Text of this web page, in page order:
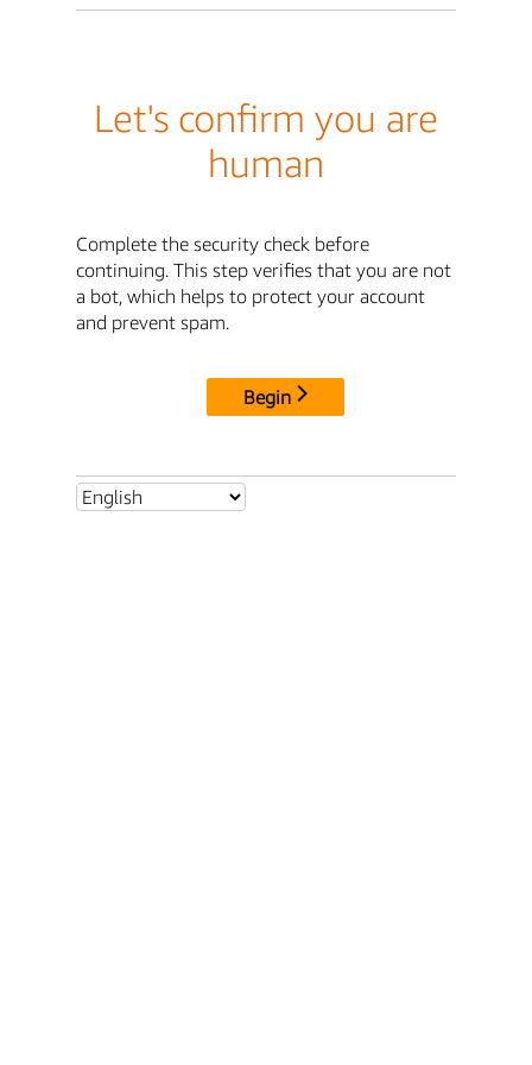
Let's confirm you are
human
Complete the security check before
continuing. This step verifies that you are not
a bot, which helps to protect your account
and prevent spam.
Begin